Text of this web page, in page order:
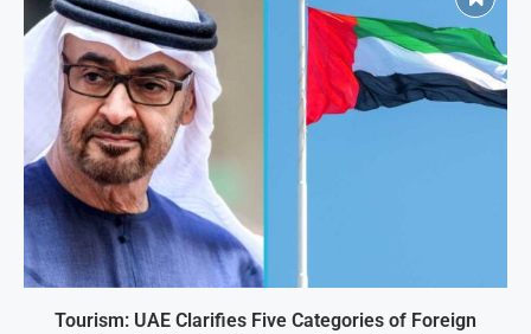
Tourism: UAE Clarifies Five Categories of Foreign